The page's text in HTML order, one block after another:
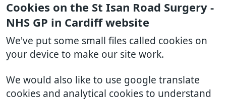
Cookies on the St Isan Road Surgery -
NHS GP in Cardiff website
We've put some small files called cookies on
your device to make our site work.
We would also like to use google translate
cookies and analytical cookies to understand